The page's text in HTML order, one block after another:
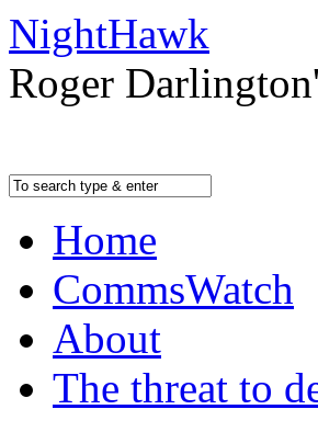
NightHawk
Roger
Home
CommsWatch
About
The threat to